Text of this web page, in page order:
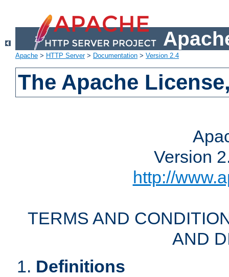
Apache > HTTP Server> Documentation > Version 2.4
The Apache
Version
http://
TERMS AND
AND
Definitions